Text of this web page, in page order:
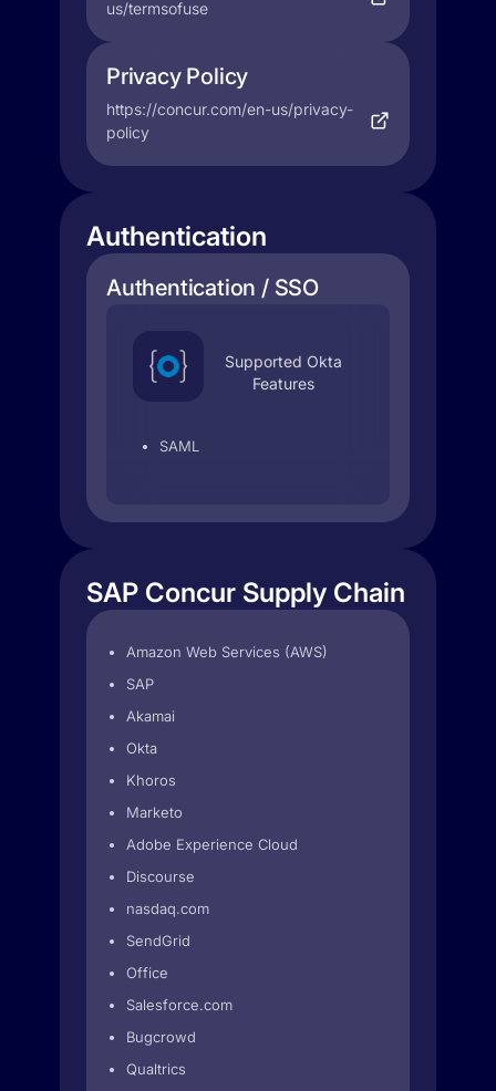
us/termsofuse
Privacy Policy
https://concur.com/en-us/privacy-
policy
Authentication
Authentication / SSO
Supported Okta
Features
SAML
SAP Concur Supply Chain
Amazon Web Services (AWS)
SAP
Akamai
Okta
Khoros
Marketo
Adobe Experience Cloud
Discourse
nasdaq.com
SendGrid
Office
Salesforce.com
Bugcrowd
Qualtrics